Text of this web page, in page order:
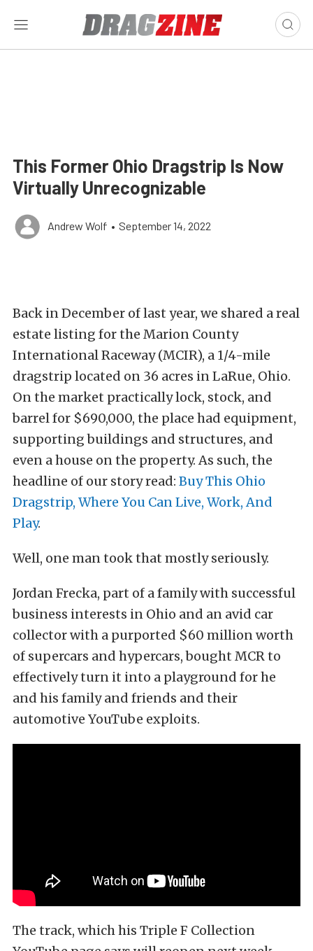
This Former Ohio Dragstrip Is Now
Virtually Unrecognizable
Andrew Wolf • September 14, 2022
Back in December of last year, we shared a real
estate listing for the Marion County
International Raceway (MCIR), a 1/4-mile
dragstrip located on 36 acres in LaRue, Ohio.
On the market practically lock, stock, and
barrel for $690,000, the place had equipment,
supporting buildings and structures, and
even a house on the property. As such, the
headline of our story read: Buy This Ohio
Dragstrip, Where You Can Live, Work, And
Play.
Well, one man took that mostly seriously.
Jordan Frecka, part of a family with successful
business interests in Ohio and an avid car
collector with a purported $60 million worth
of supercars and hypercars, bought MCR to
effectively turn it into a playground for he
and his family and friends and their
automotive YouTube exploits.
The track, which his Triple F Collection